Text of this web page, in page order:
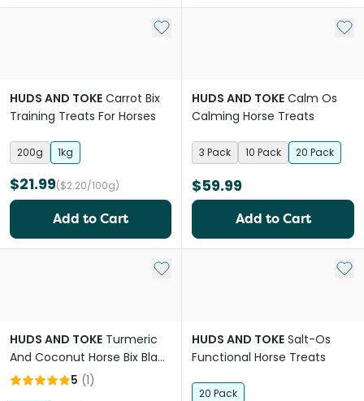
Add to My List
HUDS AND TOKE Carrot Bix
Training Treats For Horses
200g 1kg
$21.99($2.20/100g)
Add to Cart
Add
HUDS AND TOKE Calm Os
Calming Horse Treats
3 Pack 10 Pack 20 Pack
$59.99
Add to Cart
Add to My List
HUDS AND TOKE Turmeric
And Coconut Horse Bix Black
Pepper
5 (1)
Add
HUDS AND TOKE Salt-Os
Functional Horse Treats
20 Pack